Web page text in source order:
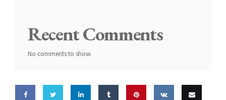
Recent Comments
No comments to show.